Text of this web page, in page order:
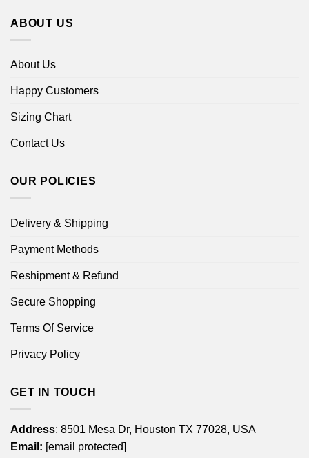
ABOUT US
About Us
Happy Customers
Sizing Chart
Contact Us
OUR POLICIES
Delivery & Shipping
Payment Methods
Reshipment & Refund
Secure Shopping
Terms Of Service
Privacy Policy
GET IN TOUCH
Address: 8501 Mesa Dr, Houston TX 77028, USA
Email: [email protected]